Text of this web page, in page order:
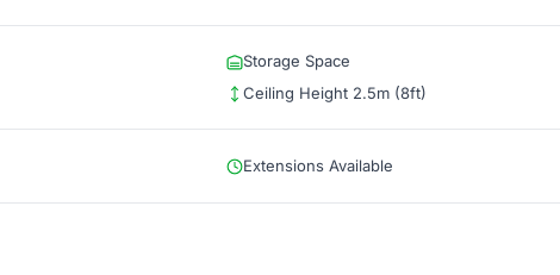
Storage Space
Ceiling Height 2.5m (8ft)
Extensions Available